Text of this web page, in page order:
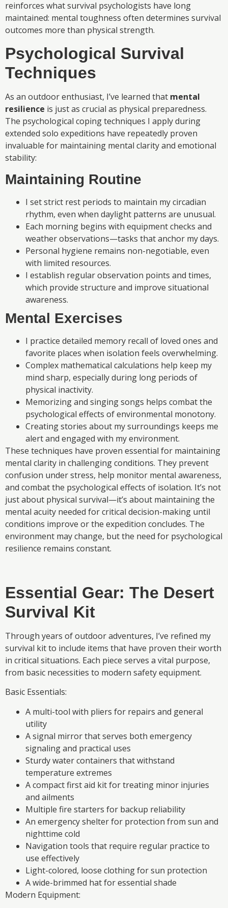
reinforces what survival psychologists have long
maintained: mental toughness often determines survival
outcomes more than physical strength.
Psychological Survival
Techniques
As an outdoor enthusiast, I’ve learned that mental
resilience is just as crucial as physical preparedness.
The psychological coping techniques I apply during
extended solo expeditions have repeatedly proven
invaluable for maintaining mental clarity and emotional
stability:
Maintaining Routine
I set strict rest periods to maintain my circadian
rhythm, even when daylight patterns are unusual.
Each morning begins with equipment checks and
weather observations—tasks that anchor my days.
Personal hygiene remains non-negotiable, even
with limited resources.
I establish regular observation points and times,
which provide structure and improve situational
awareness.
Mental Exercises
I practice detailed memory recall of loved ones and
favorite places when isolation feels overwhelming.
Complex mathematical calculations help keep my
mind sharp, especially during long periods of
physical inactivity.
Memorizing and singing songs helps combat the
psychological effects of environmental monotony.
Creating stories about my surroundings keeps me
alert and engaged with my environment.
These techniques have proven essential for maintaining
mental clarity in challenging conditions. They prevent
confusion under stress, help monitor mental awareness,
and combat the psychological effects of isolation. It’s not
just about physical survival—it’s about maintaining the
mental acuity needed for critical decision-making until
conditions improve or the expedition concludes. The
environment may change, but the need for psychological
resilience remains constant.
Essential Gear: The Desert
Survival Kit
Through years of outdoor adventures, I’ve refined my
survival kit to include items that have proven their worth
in critical situations. Each piece serves a vital purpose,
from basic necessities to modern safety equipment.
Basic Essentials:
A multi-tool with pliers for repairs and general
utility
A signal mirror that serves both emergency
signaling and practical uses
Sturdy water containers that withstand
temperature extremes
A compact first aid kit for treating minor injuries
and ailments
Multiple fire starters for backup reliability
An emergency shelter for protection from sun and
nighttime cold
Navigation tools that require regular practice to
use effectively
Light-colored, loose clothing for sun protection
A wide-brimmed hat for essential shade
Modern Equipment: